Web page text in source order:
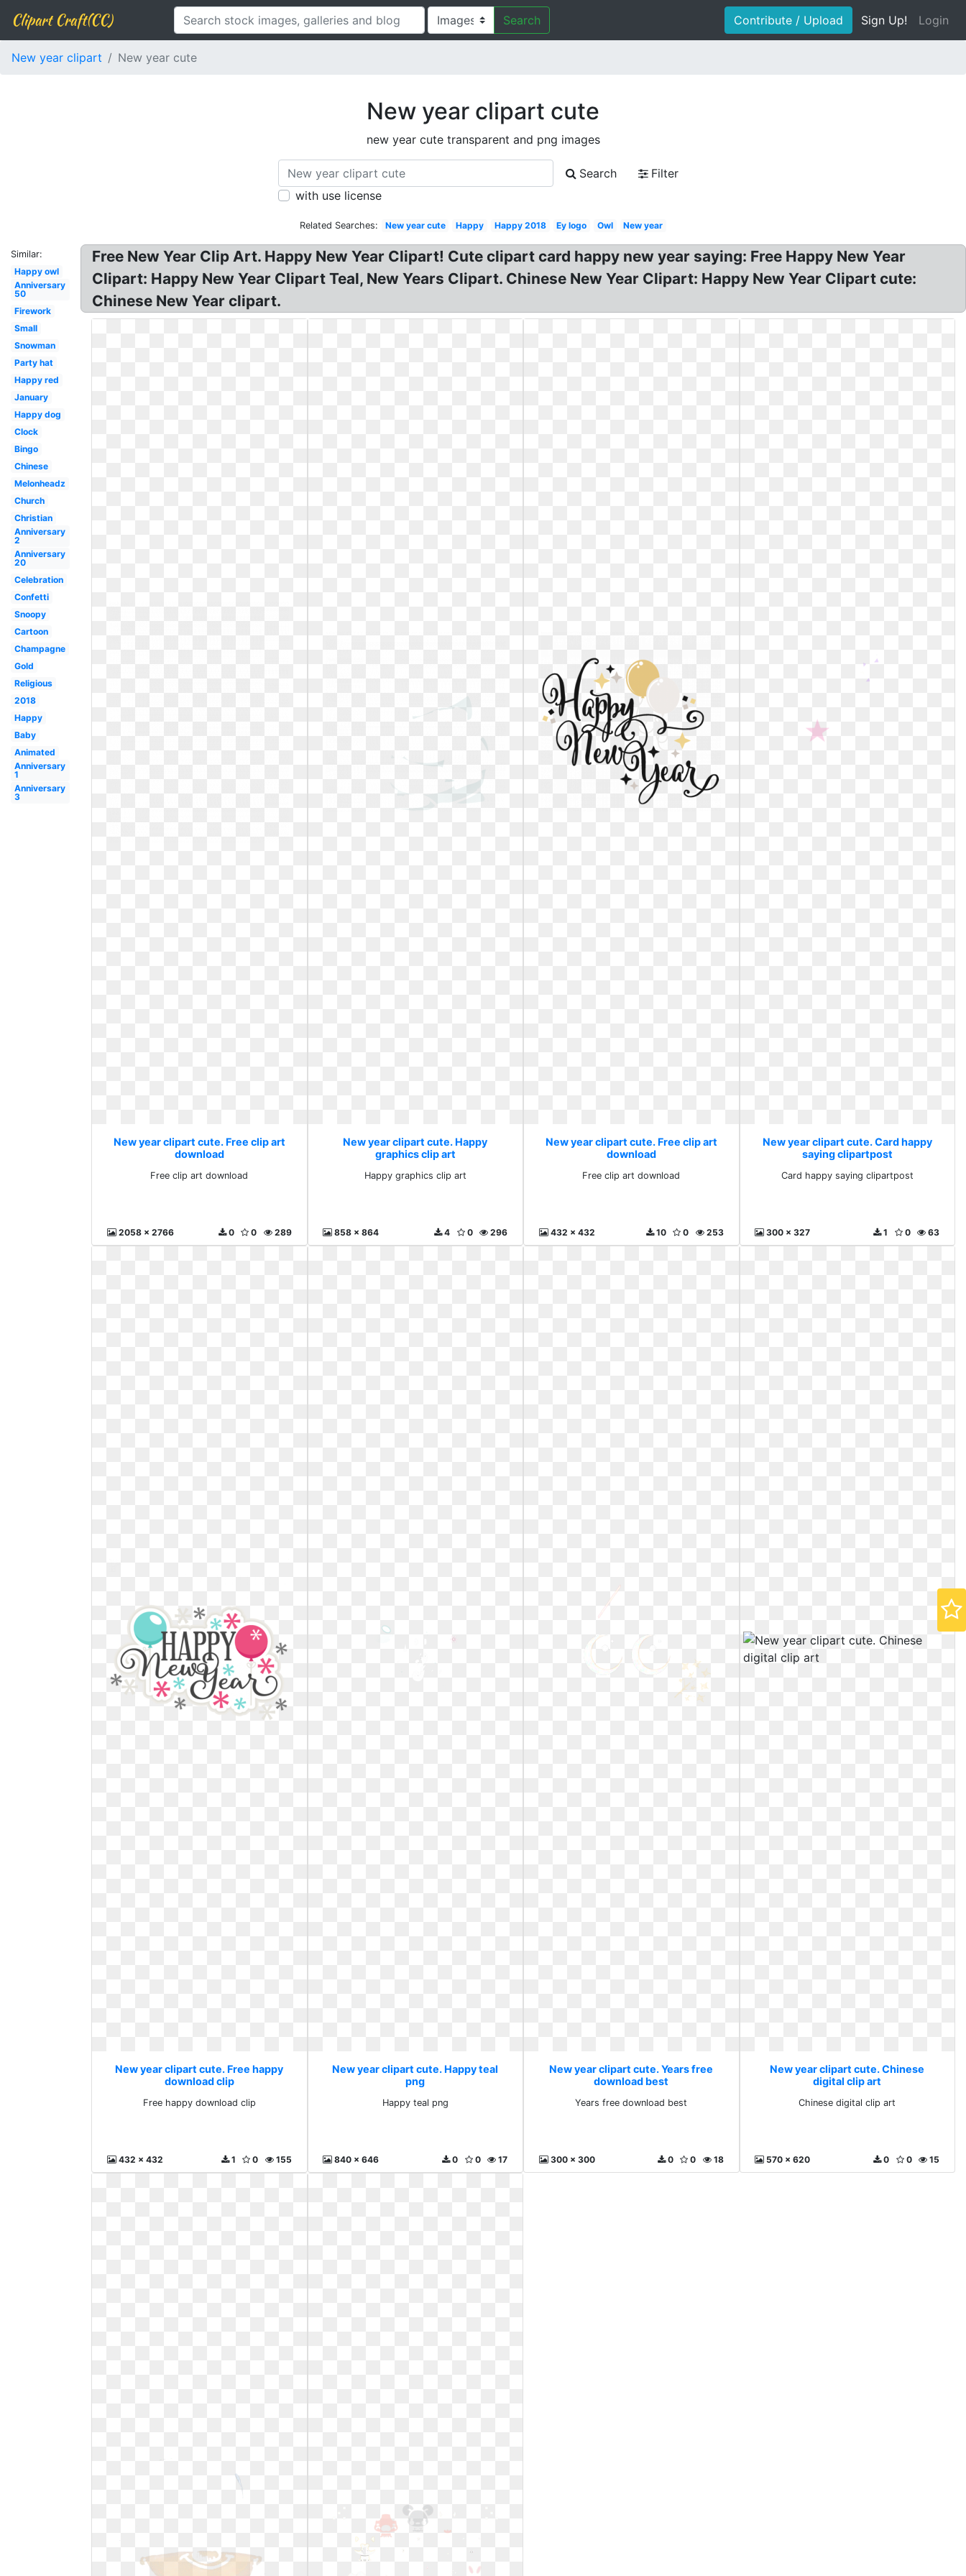
Clipart Craft(CC) Search Contribute / Upload Sign Up! Login
New year clipart New year cute
New year clipart cute
new year cute transparent and png images
Search
Filter
with use license
Related Searches: New year cute Happy Happy 2018 Ey logo Owl New year
Similar:
Happy owl
Anniversary
50
Firework
Small
Snowman
Party hat
Happy red
January
Happy dog
Clock
Bingo
Chinese
Melonheadz
Church
Christian
Anniversary
2
Anniversary
20
Celebration
Confetti
Snoopy
Cartoon
Champagne
Gold
Religious
2018
Happy
Baby
Animated
Anniversary
1
Anniversary
3
Free New Year Clip Art. Happy New Year Clipart! Cute clipart card happy new year saying: Free Happy New Year
Clipart: Happy New Year Clipart Teal, New Years Clipart. Chinese New Year Clipart: Happy New Year Clipart cute:
Chinese New Year clipart.
New year clipart cute. Free clip art
download
Free clip art download
2058 x 2766 289
0
0
New year clipart cute. Happy
graphics clip art
Happy graphics clip art
858 x 864 296
0
4
New year clipart cute. Free clip art
download
Free clip art download
432 x 432 253
0
10
New year clipart cute. Card happy
saying clipartpost
Card happy saying clipartpost
300 x 327 63
0
1
New year clipart cute. Free happy
download clip
Free happy download clip
432 x 432 155
0
1
New year clipart cute. Happy teal
png
Happy teal png
840 x 646 17
0
0
New year clipart cute. Years free
download best
Years free download best
300 x 300 18
0
0
New year clipart cute. Chinese
digital clip art
Chinese digital clip art
570 x 620 15
0
0